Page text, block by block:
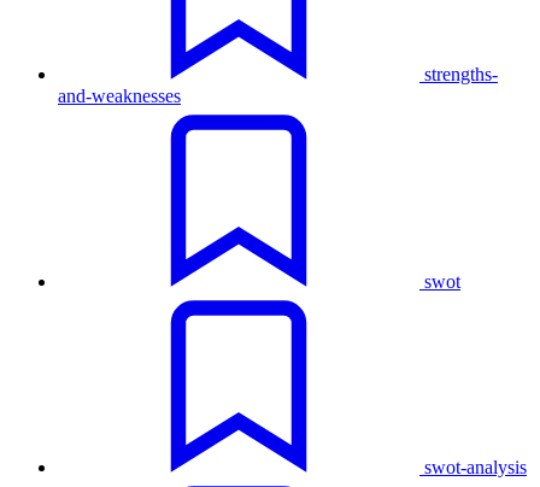
strengths-
and-weaknesses
swot
swot-analysis